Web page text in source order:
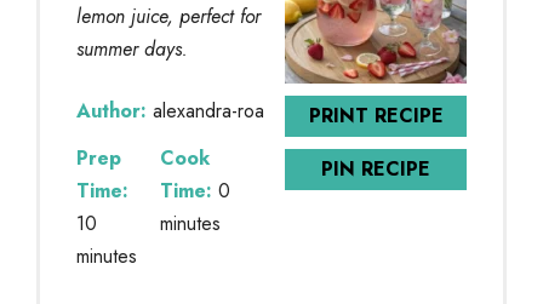
PRINT RECIPE
PIN RECIPE
lemon juice, perfect for
summer days.
Author: alexandra-roa
Prep
Time:
10
minutes
Cook
Time: 0
minutes